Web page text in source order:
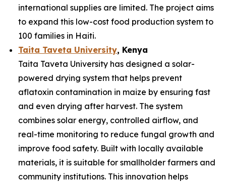
international supplies are limited. The project aims
to expand this low-cost food production system to
100 families in Haiti.
Taita Taveta University, Kenya
Taita Taveta University has designed a solar-
powered drying system that helps prevent
aflatoxin contamination in maize by ensuring fast
and even drying after harvest. The system
combines solar energy, controlled airflow, and
real-time monitoring to reduce fungal growth and
improve food safety. Built with locally available
materials, it is suitable for smallholder farmers and
community institutions. This innovation helps